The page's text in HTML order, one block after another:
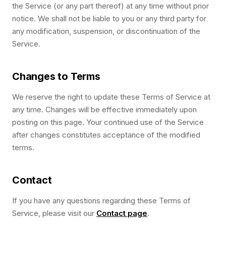
the Service (or any part thereof) at any time without prior
notice. We shall not be liable to you or any third party for
any modification, suspension, or discontinuation of the
Service.
Changes to Terms
We reserve the right to update these Terms of Service at
any time. Changes will be effective immediately upon
posting on this page. Your continued use of the Service
after changes constitutes acceptance of the modified
terms.
Contact
If you have any questions regarding these Terms of
Service, please visit our Contact page.